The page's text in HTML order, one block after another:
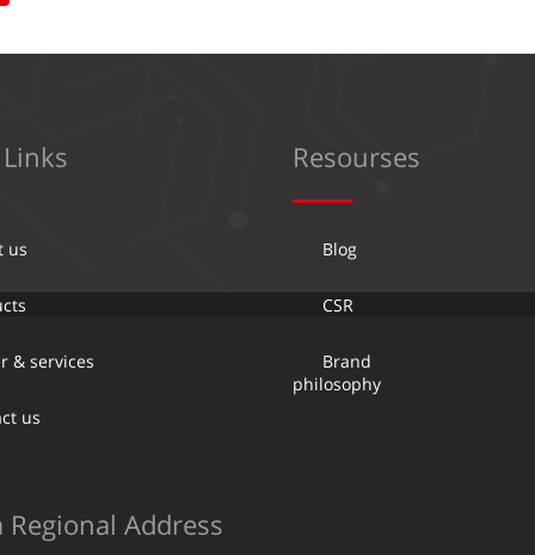
us
& services
us
Regional Address
Resourses
Blog
CSR
Brand
philosophy